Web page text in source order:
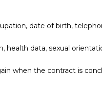
date of birth,
health data, sexual
when the contract is